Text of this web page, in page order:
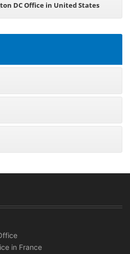
DC Office in United States
in France